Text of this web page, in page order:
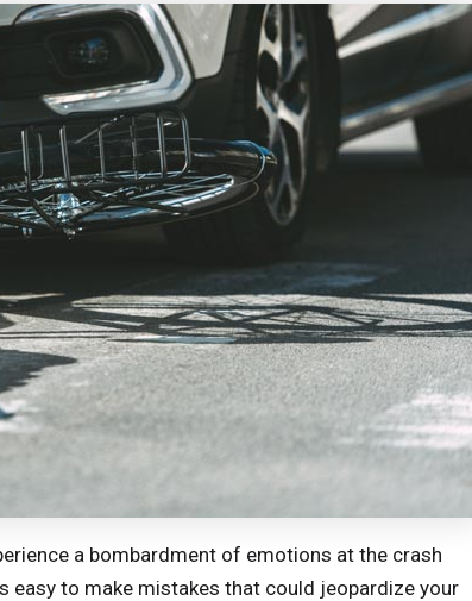
a bombardment of emotions at the crash
easy to make mistakes that could jeopardize your